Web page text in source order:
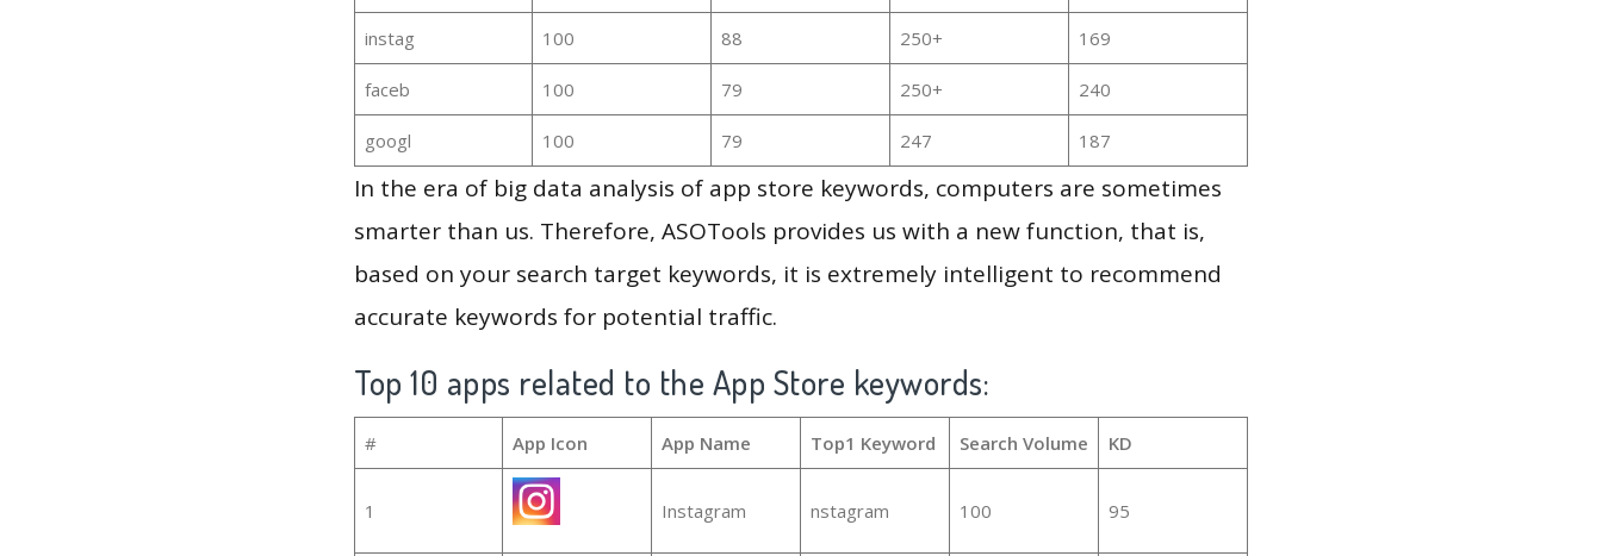
instag 100 88 250+ 169
faceb 100 79 250+ 240
googl 100 79 247 187
In the era of big data analysis of app store keywords, computers are sometimes
smarter than us. Therefore, ASOTools provides us with a new function, that is,
based on your search target keywords, it is extremely intelligent to recommend
accurate keywords for potential traffic.
Top 10 apps related to the App Store keywords:
# App Icon App Name Top1 Keyword Search Volume KD
1 Instagram nstagram 100 95